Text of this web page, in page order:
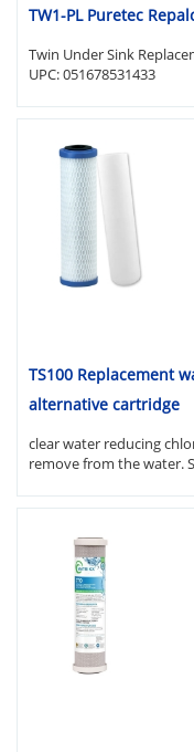
TW1-PL Puretec
Twin Under Sink
UPC: 051678531433
TS100 Replacement
alternative cartridge
clear water reducing
remove from the water.